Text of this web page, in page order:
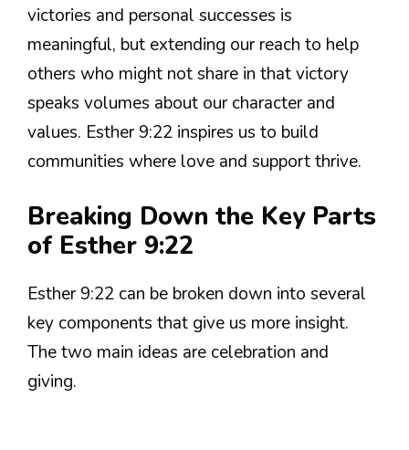
victories and personal successes is
meaningful, but extending our reach to help
others who might not share in that victory
speaks volumes about our character and
values. Esther 9:22 inspires us to build
communities where love and support thrive.
Breaking Down the Key Parts
of Esther 9:22
Esther 9:22 can be broken down into several
key components that give us more insight.
The two main ideas are celebration and
giving.